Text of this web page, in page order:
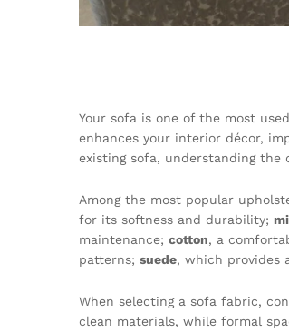
Your sofa is one of the most used
enhances your interior décor,
existing sofa, understanding
Among the most popular
for its softness and durability;
maintenance; cotton, a
patterns; suede, which provides
When selecting a sofa fabric,
clean materials, while formal